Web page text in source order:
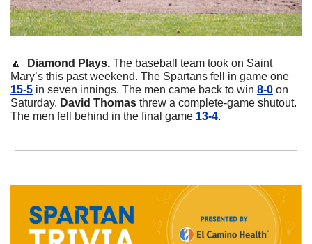
🔼 Diamond Plays. The baseball team took on Saint
15-5 in seven innings. The men came back to win 8-0 on
Saturday. David Thomas threw a complete-game shutout.
The men fell behind in the final game 13-4.